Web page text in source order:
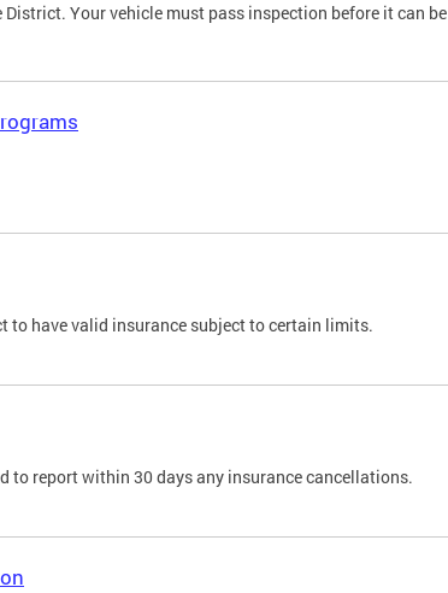
Your vehicle must pass inspection before it can be
to have valid insurance subject to certain limits.
to report within 30 days any insurance cancellations.